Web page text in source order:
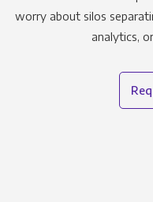
worry about silos
analytics,